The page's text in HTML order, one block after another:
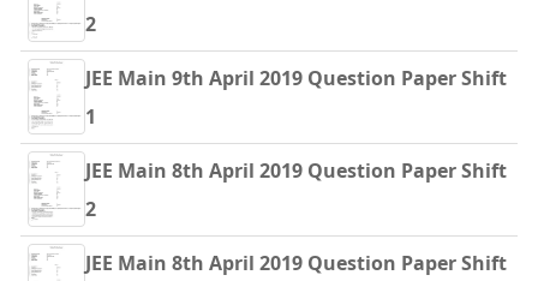
2
JEE Main 9th April 2019 Question Paper Shift
1
JEE Main 8th April 2019 Question Paper Shift
2
JEE Main 8th April 2019 Question Paper Shift